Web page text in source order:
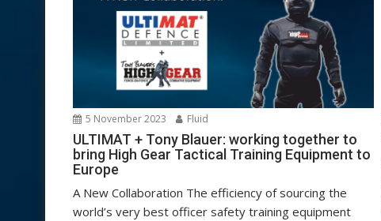
5 November 2023 Fluid
ULTIMAT + Tony Blauer: working together to
bring High Gear Tactical Training Equipment to
Europe
A New Collaboration The efficiency of sourcing the
world’s very best officer safety training equipment